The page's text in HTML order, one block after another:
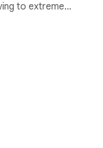
to extreme